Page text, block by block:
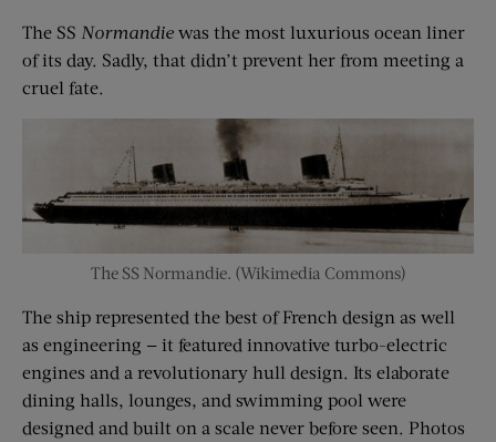
The SS Normandie was the most luxurious ocean liner
of its day. Sadly, that didn’t prevent her from meeting a
cruel fate.
The SS Normandie. (Wikimedia Commons)
The ship represented the best of French design as well
as engineering — it featured innovative turbo-electric
engines and a revolutionary hull design. Its elaborate
dining halls, lounges, and swimming pool were
designed and built on a scale never before seen. Photos